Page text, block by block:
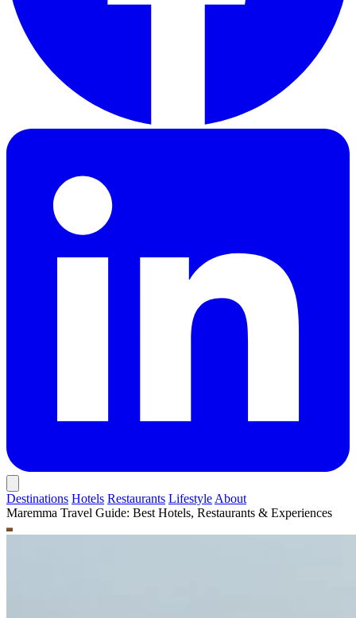
Destinations Hotels Restaurants Lifestyle About
Maremma Travel Guide: Best Hotels, Restaurants & Experiences